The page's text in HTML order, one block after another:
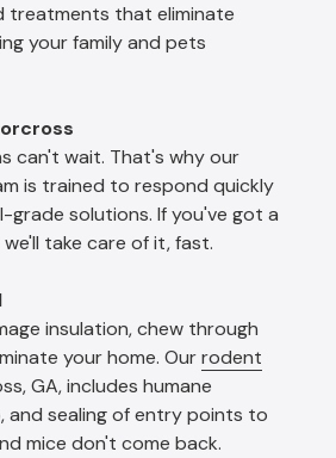
treatments that eliminate
your family and pets
can't wait. That's why our
is trained to respond quickly
grade solutions. If you've got a
take care of it, fast.
insulation, chew through
your home. Ourrodent
GA, includes humane
and sealing of entry points to
mice don't come back.